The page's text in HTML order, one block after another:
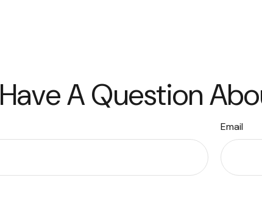
Have A Question
Email